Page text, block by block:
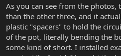
As you can see from the photos,
than the other three, and it
plastic "spacers" to hold the
of the pot, literally bending the
some kind of short. I installed